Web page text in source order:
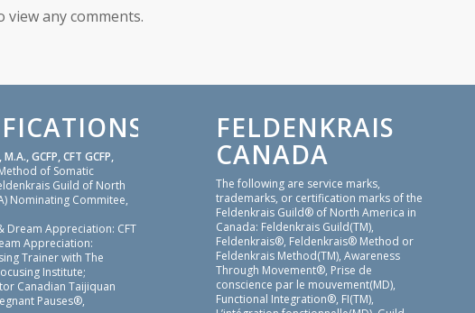
any comments.
GCFP, CFT GCFP,
of Somatic
Guild of North
Nominating Commitee,
Dream Appreciation: CFT
Appreciation:
Trainer with The
Institute;
Canadian Taijiquan
Pauses®,
FELDENKRAIS
CANADA
The following are service marks,
trademarks, or certification marks of the
Feldenkrais Guild® of North America in
Canada: Feldenkrais Guild(TM),
Feldenkrais®, Feldenkrais® Method or
Feldenkrais Method(TM), Awareness
Through Movement®, Prise de
conscience par le mouvement(MD),
Functional Integration®, FI(TM),